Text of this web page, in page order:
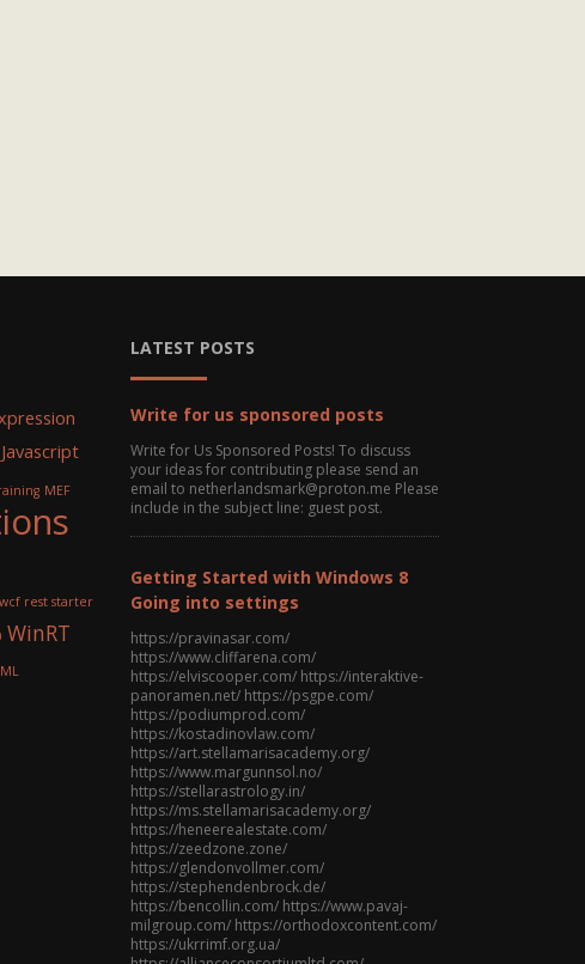
Javascript
MEF
wcf rest starter
WinRT
LATEST POSTS
Write for us sponsored posts
Write for Us Sponsored Posts! To discuss
your ideas for contributing please send an
email to netherlandsmark@proton.me Please
include in the subject line: guest post.
Getting Started with Windows 8
Going into settings
https://pravinasar.com/
https://www.cliffarena.com/
https://elviscooper.com/ https://interaktive-
panoramen.net/ https://psgpe.com/
https://podiumprod.com/
https://kostadinovlaw.com/
https://art.stellamarisacademy.org/
https://www.margunnsol.no/
https://stellarastrology.in/
https://ms.stellamarisacademy.org/
https://heneerealestate.com/
https://zeedzone.zone/
https://glendonvollmer.com/
https://stephendenbrock.de/
https://bencollin.com/ https://www.pavaj-
milgroup.com/ https://orthodoxcontent.com/
https://ukrrimf.org.ua/